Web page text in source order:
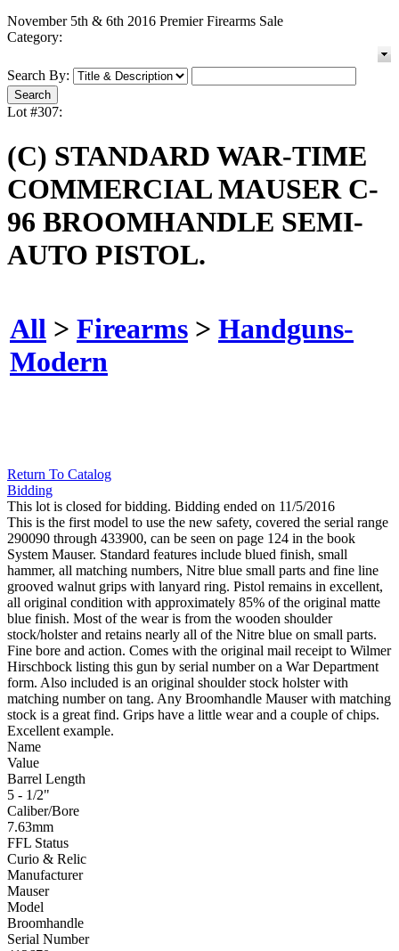
November 5th & 6th 2016 Premier Firearms Sale
Category:
Search By:
Lot #307:
(C) STANDARD WAR-TIME
COMMERCIAL MAUSER C-
96 BROOMHANDLE SEMI-
AUTO PISTOL.
All > Firearms > Handguns-
Modern
Return To Catalog
Bidding
This lot is closed for bidding. Bidding ended on 11/5/2016
This is the first model to use the new safety, covered the serial range
290090 through 433900, can be seen on page 124 in the book
System Mauser. Standard features include blued finish, small
hammer, all matching numbers, Nitre blue small parts and fine line
grooved walnut grips with lanyard ring. Pistol remains in excellent,
all original condition with approximately 85% of the original matte
blue finish. Most of the wear is from the wooden shoulder
stock/holster and retains nearly all of the Nitre blue on small parts.
Fine bore and action. Comes with the original mail receipt to Wilmer
Hirschbock listing this gun by serial number on a War Department
form. Also included is an original shoulder stock holster with
matching number on tang. Any Broomhandle Mauser with matching
stock is a great find. Grips have a little wear and a couple of chips.
Excellent example.
Name
Value
Barrel Length
5 - 1/2"
Caliber/Bore
7.63mm
FFL Status
Curio & Relic
Manufacturer
Mauser
Model
Broomhandle
Serial Number